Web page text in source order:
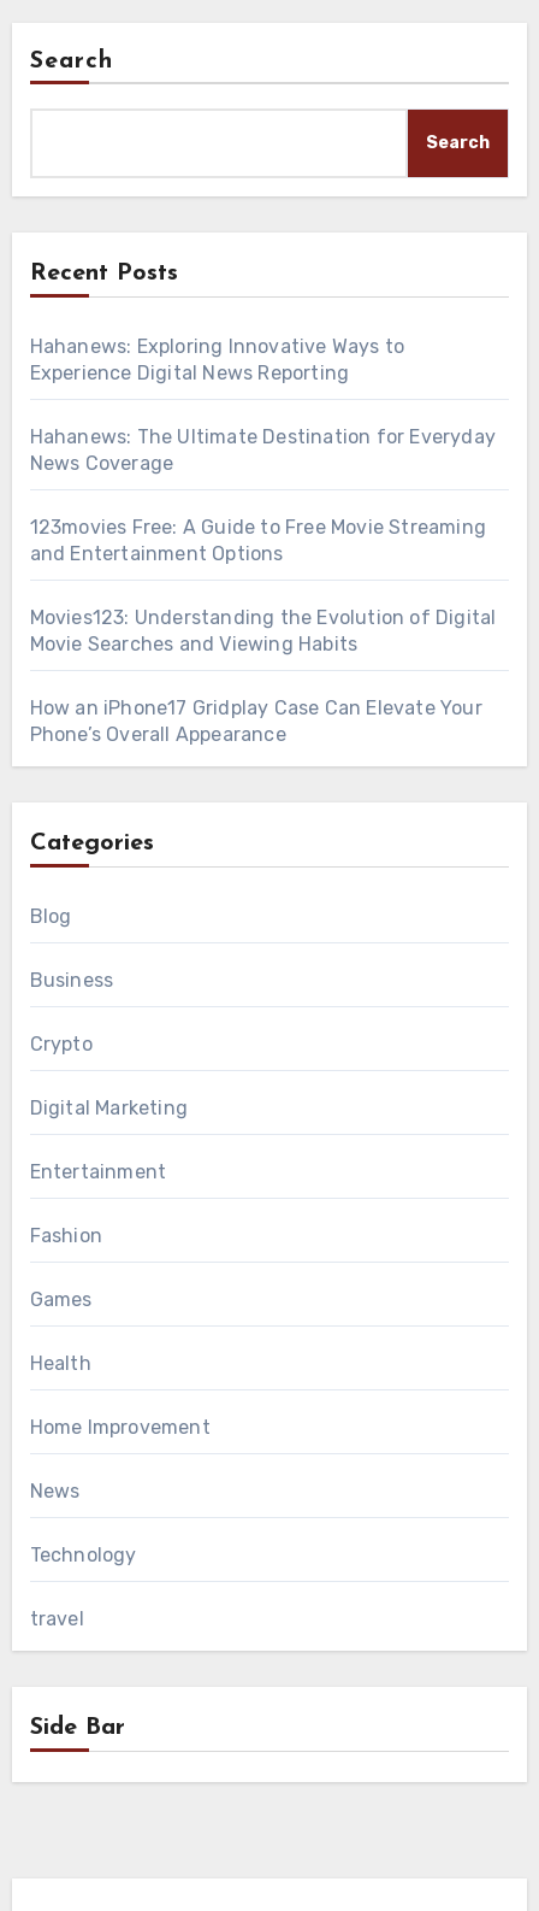
Search
Search
Recent Posts
Hahanews: Exploring Innovative Ways to
Experience Digital News Reporting
Hahanews: The Ultimate Destination for Everyday
News Coverage
123movies Free: A Guide to Free Movie Streaming
and Entertainment Options
Movies123: Understanding the Evolution of Digital
Movie Searches and Viewing Habits
How an iPhone17 Gridplay Case Can Elevate Your
Phone’s Overall Appearance
Categories
Blog
Business
Crypto
Digital Marketing
Entertainment
Fashion
Games
Health
Home Improvement
News
Technology
travel
Side Bar